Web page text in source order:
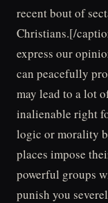
recent bout of
Christians.[/
express our
can peacefully
may lead to a lot
inalienable right
logic or morality
places impose
powerful groups
punish you